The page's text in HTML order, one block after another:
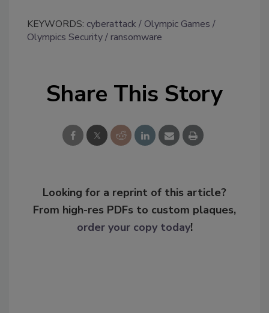
KEYWORDS: cyberattack
Olympic Games
Olympics Security
ransomware
Share This Story
Looking for a reprint of this article?
From high-res PDFs to custom plaques,
order your copy today!